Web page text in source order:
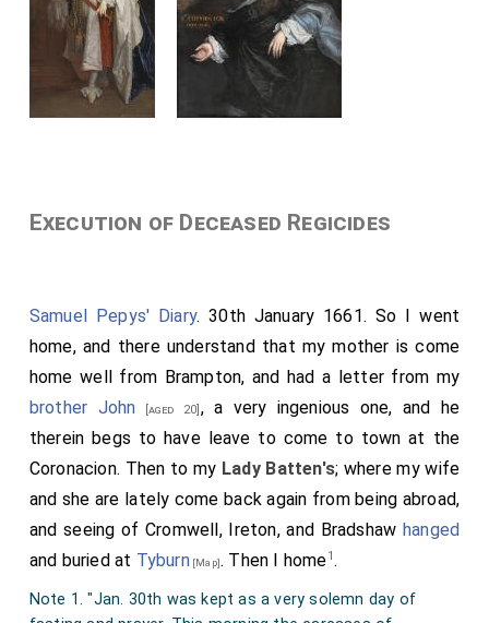
Execution of Deceased Regicides
Samuel Pepys' Diary. 30th January 1661. So I went
home, and there understand that my mother is come
home well from Brampton, and had a letter from my
brother John [aged 20] , a very ingenious one, and he
therein begs to have leave to come to town at the
Coronacion. Then to my Lady Batten's; where my wife
and she are lately come back again from being abroad,
and seeing of Cromwell, Ireton, and Bradshaw hanged
and buried at Tyburn[Map]. Then I home1.
Note 1. "Jan. 30th was kept as a very solemn day of